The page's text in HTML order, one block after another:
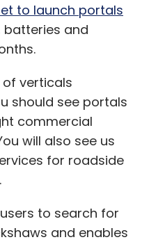
to launch portals
batteries and
of verticals
should see portals
commercial
will also see us
for roadside
to search for
and enables